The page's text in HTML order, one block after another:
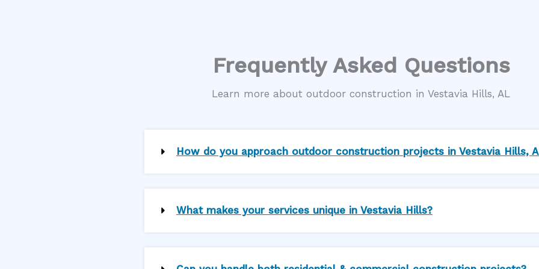
Frequently Asked Questions
Learn more about outdoor construction in Vestavia Hills, AL
How do you approach outdoor construction projects in Vestavia Hills,
What makes your services unique in Vestavia Hills?